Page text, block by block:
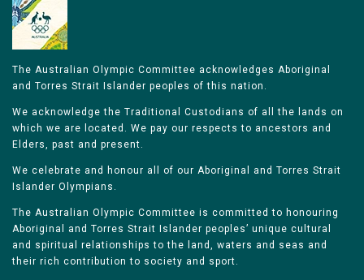
The Australian Olympic Committee acknowledges Aboriginal
and Torres Strait Islander peoples of this nation.
We acknowledge the Traditional Custodians of all the lands on
which we are located. We pay our respects to ancestors and
Elders, past and present.
We celebrate and honour all of our Aboriginal and Torres Strait
Islander Olympians.
The Australian Olympic Committee is committed to honouring
Aboriginal and Torres Strait Islander peoples’ unique cultural
and spiritual relationships to the land, waters and seas and
their rich contribution to society and sport.